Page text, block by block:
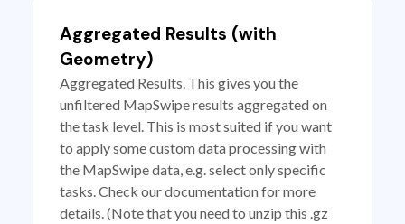
Aggregated Results (with
Geometry)
Aggregated Results. This gives you the
unfiltered MapSwipe results aggregated on
the task level. This is most suited if you want
to apply some custom data processing with
the MapSwipe data, e.g. select only specific
tasks. Check our documentation for more
details. (Note that you need to unzip this .gz